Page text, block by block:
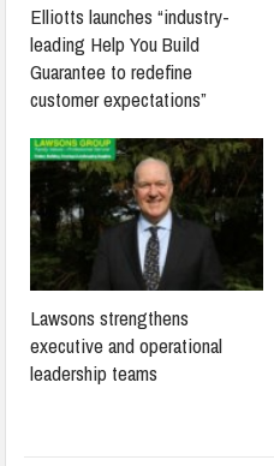
Elliotts launches “industry-
leading Help You Build
Guarantee to redefine
customer expectations”
Lawsons strengthens
executive and operational
leadership teams